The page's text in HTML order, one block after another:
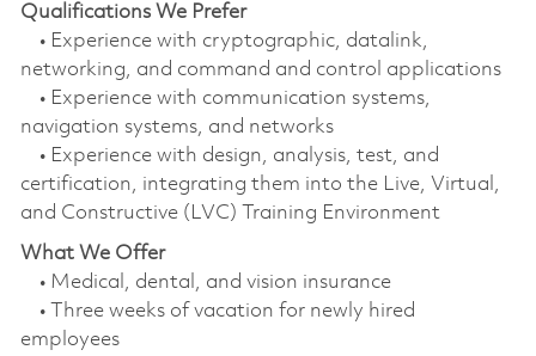
Qualifications We Prefer
• Experience with cryptographic, datalink,
networking, and command and control applications
• Experience with communication systems,
navigation systems, and networks
• Experience with design, analysis, test, and
certification, integrating them into the Live, Virtual,
and Constructive (LVC) Training Environment
What We Offer
• Medical, dental, and vision insurance
• Three weeks of vacation for newly hired
employees